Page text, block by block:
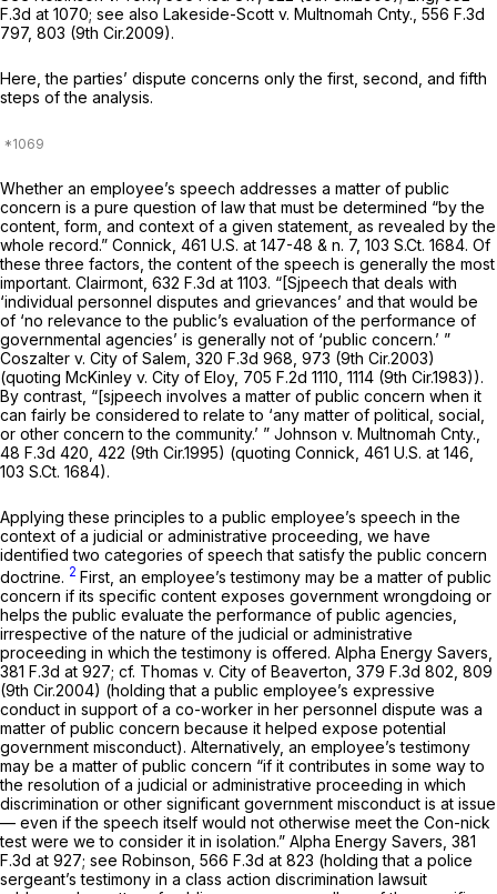
F.3d at 1070; see also Lakeside-Scott v. Multnomah Cnty., 556 F.3d
797, 803 (9th Cir.2009).
Here, the parties’ dispute concerns only the first, second, and fifth
steps of the analysis.
Whether an employee’s speech addresses a matter of public
concern is a pure question of law that must be determined “by the
content, form, and context of a given statement, as revealed by the
whole record.” Connick, 461 U.S. at 147-48 & n. 7, 103 S.Ct. 1684. Of
these three factors, the content of the speech is generally the most
important. Clairmont, 632 F.3d at 1103. “[Sjpeech that deals with
‘individual personnel disputes and grievances’ and that would be
of ‘no relevance to the public’s evaluation of the performance of
governmental agencies’ is generally not of ‘public concern.’ ”
Coszalter v. City of Salem, 320 F.3d 968 , 973 (9th Cir.2003)
(quoting McKinley v. City of Eloy, 705 F.2d 1110 , 1114 (9th Cir.1983)).
By contrast, “[sjpeech involves a matter of public concern when it
can fairly be considered to relate to ‘any matter of political, social,
or other concern to the community.’ ” Johnson v. Multnomah Cnty.,
48 F.3d 420 , 422 (9th Cir.1995) (quoting Connick, 461 U.S. at 146
103 S.Ct. 1684).
Applying these principles to a public employee’s speech in the
context of a judicial or administrative proceeding, we have
identified two categories of speech that satisfy the public concern
doctrine. 2 First, an employee’s testimony may be a matter of public
concern if its specific content exposes government wrongdoing or
helps the public evaluate the performance of public agencies,
irrespective of the nature of the judicial or administrative
proceeding in which the testimony is offered. Alpha Energy Savers,
381 F.3d at 927; cf. Thomas v. City of Beaverton, 379 F.3d 802 , 809
(9th Cir.2004) (holding that a public employee’s expressive
conduct in support of a co-worker in her personnel dispute was a
matter of public concern because it helped expose potential
government misconduct). Alternatively, an employee’s testimony
may be a matter of public concern “if it contributes in some way to
the resolution of a judicial or administrative proceeding in which
discrimination or other significant government misconduct is at issue
— even if the speech itself would not otherwise meet the Con-nick
test were we to consider it in isolation.” Alpha Energy Savers, 381
F.3d at 927; see Robinson, 566 F.3d at 823 (holding that a police
sergeant’s testimony in a class action discrimination lawsuit